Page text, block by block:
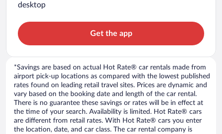
desktop
Get the app
*Savings are based on actual Hot Rate® car rentals made from
airport pick-up locations as compared with the lowest published
rates found on leading retail travel sites. Prices are dynamic and
vary based on the booking date and length of the car rental.
There is no guarantee these savings or rates will be in effect at
the time of your search. Availability is limited. Hot Rate® cars
are different from retail rates. With Hot Rate® cars you enter
the location, date, and car class. The car rental company is